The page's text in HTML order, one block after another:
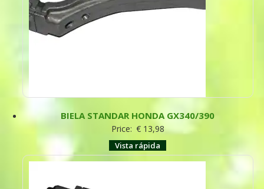
BIELA STANDAR HONDA GX340/390
Price: €13,98
Vista rápida